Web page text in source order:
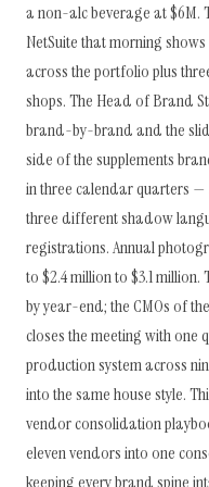
a non-alc beverage at
NetSuite that morning
across the portfolio plus
shops. The Head of Brand
brand-by-brand and the
side of the supplements
in three calendar quarters
three different shadow
registrations. Annual
to $2.4 million to $3.1
by year-end; the CMOs of
closes the meeting with
production system across
into the same house style.
vendor consolidation
eleven vendors into one
keeping every brand spine